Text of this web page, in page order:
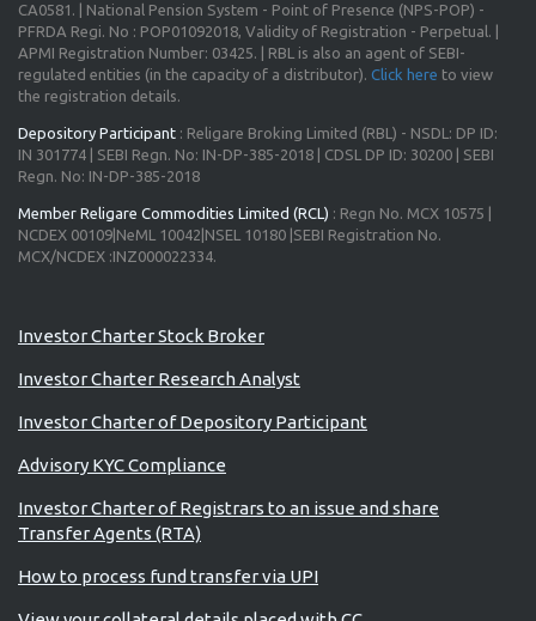
CA0581. | National Pension System - Point of Presence (NPS-POP) -
PFRDA Regi. No : POP01092018, Validity of Registration - Perpetual. |
APMI Registration Number: 03425. | RBL is also an agent of SEBI-
regulated entities (in the capacity of a distributor). Click here to view
the registration details.
Depository Participant : Religare Broking Limited (RBL) - NSDL: DP ID:
IN 301774 | SEBI Regn. No: IN-DP-385-2018 | CDSL DP ID: 30200 | SEBI
Regn. No: IN-DP-385-2018
Member Religare Commodities Limited (RCL) : Regn No. MCX 10575 |
NCDEX 00109|NeML 10042|NSEL 10180 |SEBI Registration No.
MCX/NCDEX :INZ000022334.
Investor Charter Stock Broker
Investor Charter Research Analyst
Investor Charter of Depository Participant
Advisory KYC Compliance
Investor Charter of Registrars to an issue and share
Transfer Agents (RTA)
How to process fund transfer via UPI